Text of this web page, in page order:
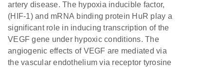
artery disease. The hypoxia inducible factor,
(HIF-1) and mRNA binding protein HuR play a
significant role in inducing transcription of the
VEGF gene under hypoxic conditions. The
angiogenic effects of VEGF are mediated via
the vascular endothelium via receptor tyrosine